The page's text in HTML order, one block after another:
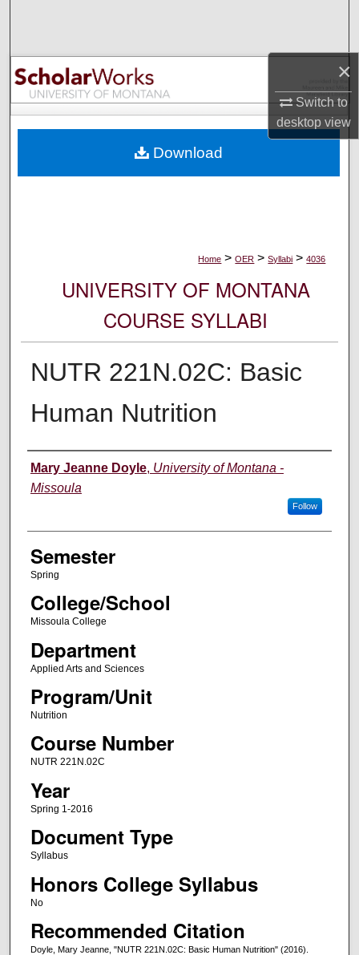
×
Switch to
desktopview
Browse Collections
My Account
Digital Commons Network™
Home > OER > Syllabi > 4036
UNIVERSITY OF MONTANA
COURSE SYLLABI
NUTR 221N.02C: Basic
Human Nutrition
Instructor
Mary Jeanne Doyle, University of Montana -
Missoula
Follow
Semester
Spring
College/School
Missoula College
Department
Applied Arts and Sciences
Program/Unit
Nutrition
Course Number
NUTR 221N.02C
Year
Spring 1-2016
Document Type
Syllabus
Honors College Syllabus
No
Recommended Citation
Doyle, Mary Jeanne, "NUTR 221N.02C: Basic Human Nutrition" (2016).
Download